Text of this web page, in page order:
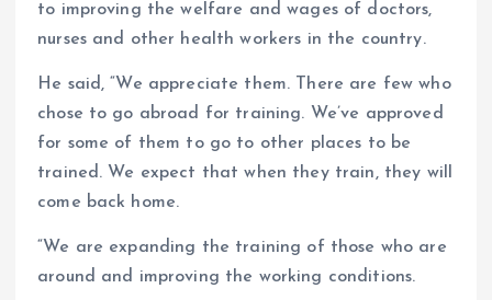
to improving the welfare and wages of doctors,
nurses and other health workers in the country.
He said, “We appreciate them. There are few who
chose to go abroad for training. We’ve approved
for some of them to go to other places to be
trained. We expect that when they train, they will
come back home.
“We are expanding the training of those who are
around and improving the working conditions.